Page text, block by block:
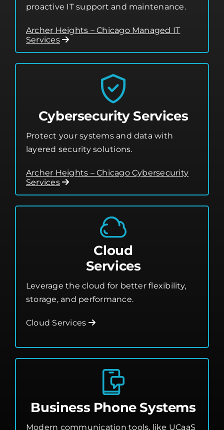
proactive IT support and maintenance.
Archer Heights – Chicago Managed IT
Services
Cybersecurity Services
Protect your systems and data with
layered security solutions.
Archer Heights – Chicago Cybersecurity
Services
Cloud
Services
Leverage the cloud for better flexibility,
storage, and performance.
Cloud Services
Business Phone Systems
Modern communication tools, like UCaaS